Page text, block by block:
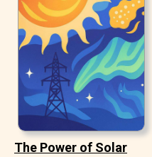
The Power of Solar